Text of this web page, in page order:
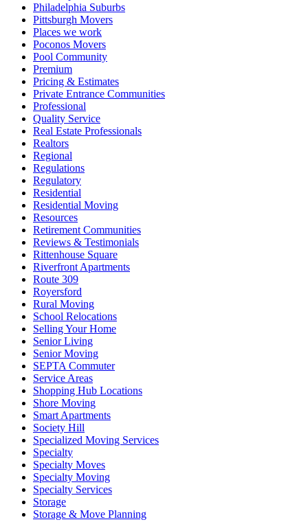
Philadelphia Suburbs
Pittsburgh Movers
Places we work
Poconos Movers
Pool Community
Premium
Pricing & Estimates
Private Entrance Communities
Professional
Quality Service
Real Estate Professionals
Realtors
Regional
Regulations
Regulatory
Residential
Residential Moving
Resources
Retirement Communities
Reviews & Testimonials
Rittenhouse Square
Riverfront Apartments
Route 309
Royersford
Rural Moving
School Relocations
Selling Your Home
Senior Living
Senior Moving
SEPTA Commuter
Service Areas
Shopping Hub Locations
Shore Moving
Smart Apartments
Society Hill
Specialized Moving Services
Specialty
Specialty Moves
Specialty Moving
Specialty Services
Storage
Storage & Move Planning